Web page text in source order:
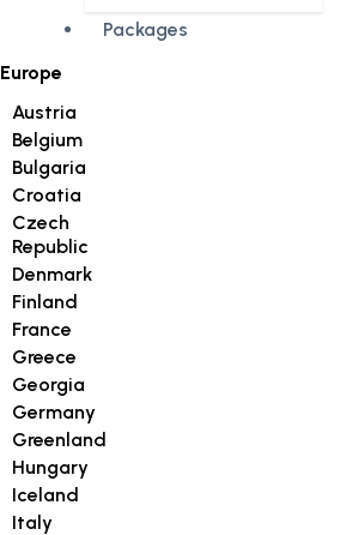
Packages
Europe
Austria
Belgium
Bulgaria
Croatia
Czech
Republic
Denmark
Finland
France
Greece
Georgia
Germany
Greenland
Hungary
Iceland
Italy